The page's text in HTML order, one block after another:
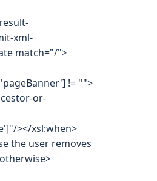
xml-
match="/">
!= ''">
or-
></xsl:when>
the user removes